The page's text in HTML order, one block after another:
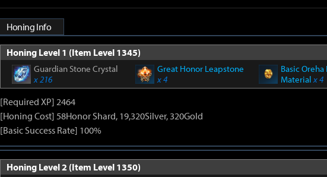
Honing Info
Honing Level 1 (Item Level 1345)
Guardian Stone Crystal
x 216
Great Honor Leapstone
x 4
Basic Oreha
Materialx 4
[Required XP] 2464
[Honing Cost] 58Honor Shard, 19,320Silver, 320Gold
[Basic Success Rate] 100%
Honing Level 2 (Item Level 1350)